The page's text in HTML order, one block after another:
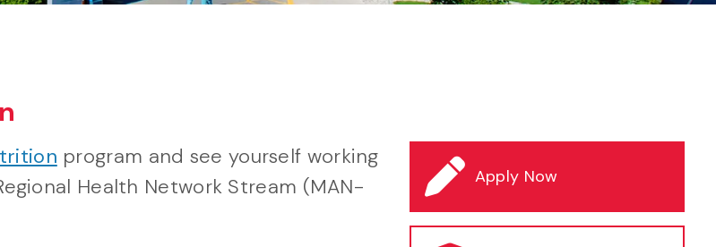
program and see yourself working
Health Network Stream (MAN-
Apply Now